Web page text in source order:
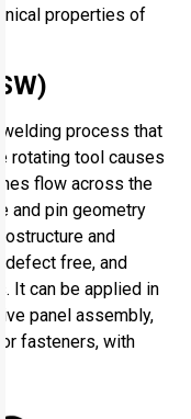
properties of
process that
rotating tool causes
flow across the
and pin geometry
and
defect free, and
It can be applied in
panel assembly,
fasteners, with